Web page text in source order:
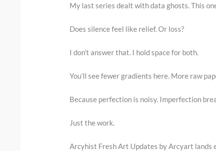
My last series dealt with data ghosts. This
Does silence feel like relief. Or loss?
I don’t answer that. I hold space for both.
You’ll see fewer gradients here. More raw
Because perfection is noisy. Imperfection
Just the work.
Arcyhist Fresh Art Updates by Arcyart lands